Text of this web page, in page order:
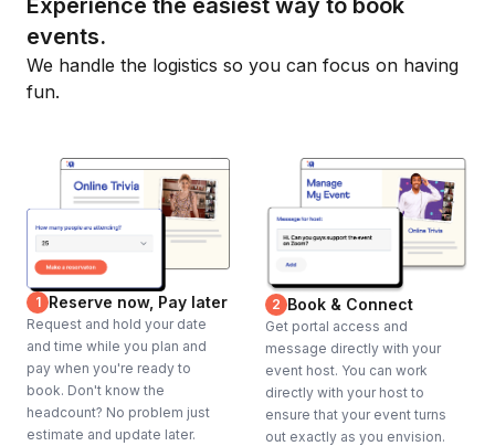
Experience the easiest way to book
events.
We handle the logistics so you can focus on having
fun.
1 Reserve now, Pay later
Request and hold your date
and time while you plan and
pay when you're ready to
book. Don't know the
headcount? No problem just
estimate and update later.
2 Book & Connect
Get portal access and
message directly with your
event host. You can work
directly with your host to
ensure that your event turns
out exactly as you envision.